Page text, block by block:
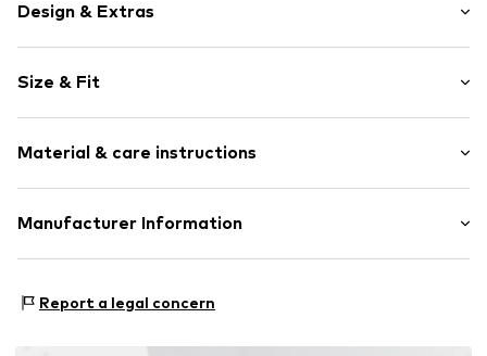
Design & Extras
Cotton
Hooded
Item no. 370822
Size & Fit
Style fit: Normal fit
Material & care instructions
Upper material: 80% Cotton, 20% Polyester - PES
Manufacturer Information
67227 Frankenthal
Report a legal concern